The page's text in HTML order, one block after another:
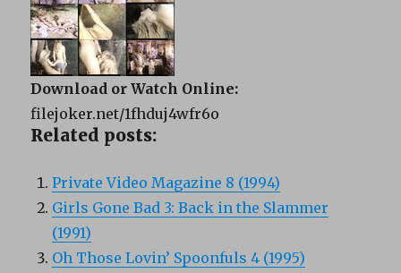
Download or Watch Online:
filejoker.net/1fhduj4wfr6o
Related posts:
Private Video Magazine 8 (1994)
Girls Gone Bad 3: Back in the Slammer
(1991)
Oh Those Lovin’ Spoonfuls 4 (1995)